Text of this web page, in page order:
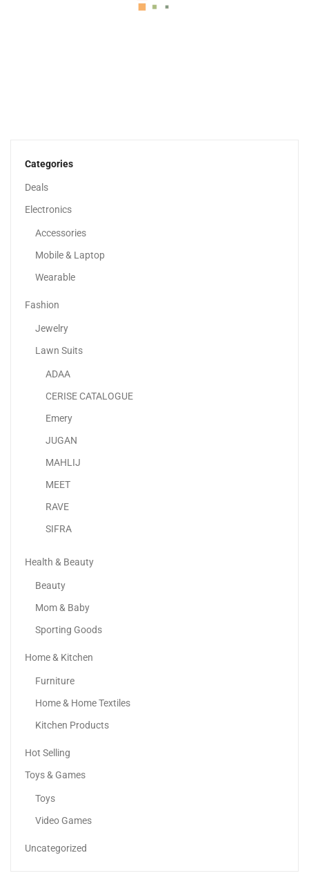
Categories
Deals
Electronics
Accessories
Mobile & Laptop
Wearable
Fashion
Jewelry
Lawn Suits
ADAA
CERISE CATALOGUE
Emery
JUGAN
MAHLIJ
MEET
RAVE
SIFRA
Health & Beauty
Beauty
Mom & Baby
Sporting Goods
Home & Kitchen
Furniture
Home & Home Textiles
Kitchen Products
Hot Selling
Toys & Games
Toys
Video Games
Uncategorized
-29%
Niacinamide 10% + Zinc 1% Clear 30ml
SKY-TOUCH Yoga Mat Non Slip, Yoga Mat With...